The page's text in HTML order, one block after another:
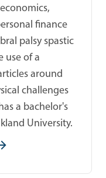
finance
palsy spastic
use of a
around
challenges
a bachelor's
University.